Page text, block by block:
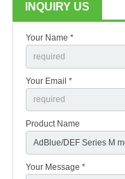
INQUIRY US
Your Name *
Your Email *
Product Name
Your Message *